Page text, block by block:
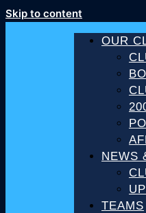
Skip to content
OUR
NEWS
TEAMS